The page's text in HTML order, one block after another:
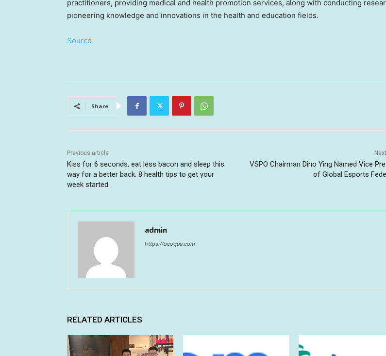
practitioners, providing medical and health promotion services, along with conducting
pioneering knowledge and innovations in the health and education fields.
Source
Share
Previous article
Kiss for 6 seconds, eat less bacon and sleep this
way for a better back. 8 health tips to get your
week started.
VSPO Chairman Dino Ying Named Vice
of Global Esports
admin
https://ocoque.com
RELATED ARTICLES